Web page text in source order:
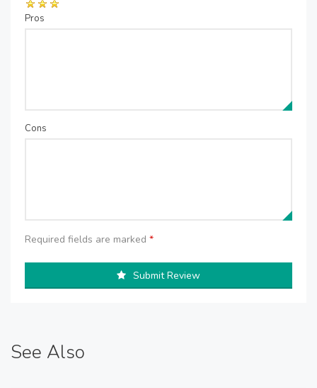
Pros
Cons
Required fields are marked *
Submit Review
See Also